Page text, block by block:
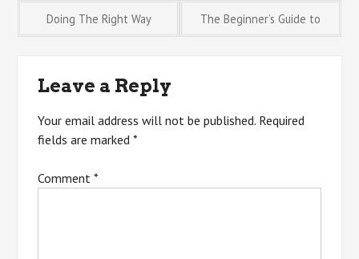
Post
navigation
Doing The Right Way The Beginner’s Guide to
Leave a Reply
Your email address will not be published. Required
fields are marked*
Comment*